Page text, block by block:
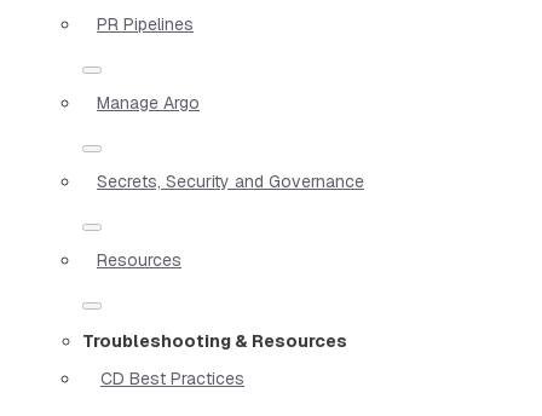
PR Pipelines
Manage Argo
Secrets, Security and Governance
Resources
Troubleshooting & Resources
CD Best Practices